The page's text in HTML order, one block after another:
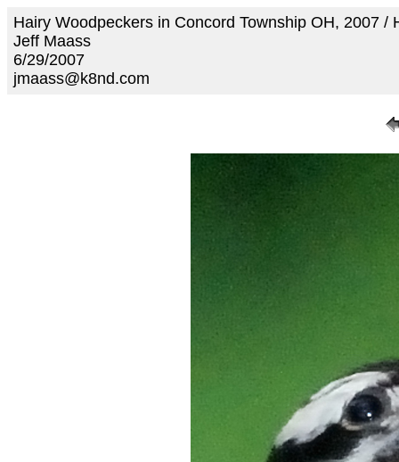
Hairy Woodpeckers in Concord Township OH, 2007 /
Jeff Maass
6/29/2007
jmaass@k8nd.com